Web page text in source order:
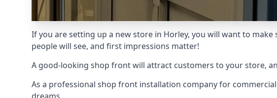
If you are setting up a new store in Horley, you will want to
people will see, and first impressions matter!
A good-looking shop front will attract customers to your store,
As a professional shop front installation company for